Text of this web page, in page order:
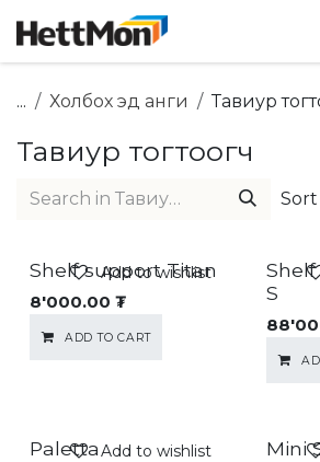
... Холбох эд анги Тавиур
Тавиур тогтоогч
Shelf support Titan
8'000.00 ₮
ADD TO CART
Add to wishlist
S
PalettaAdd to wishlist Mini